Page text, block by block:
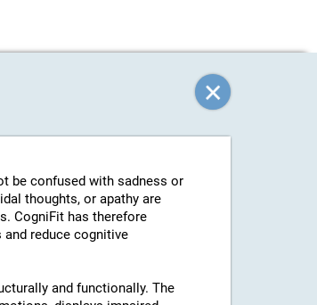
be confused with sadness or
thoughts, or apathy are
CogniFit has therefore
reduce cognitive
and functionally. The